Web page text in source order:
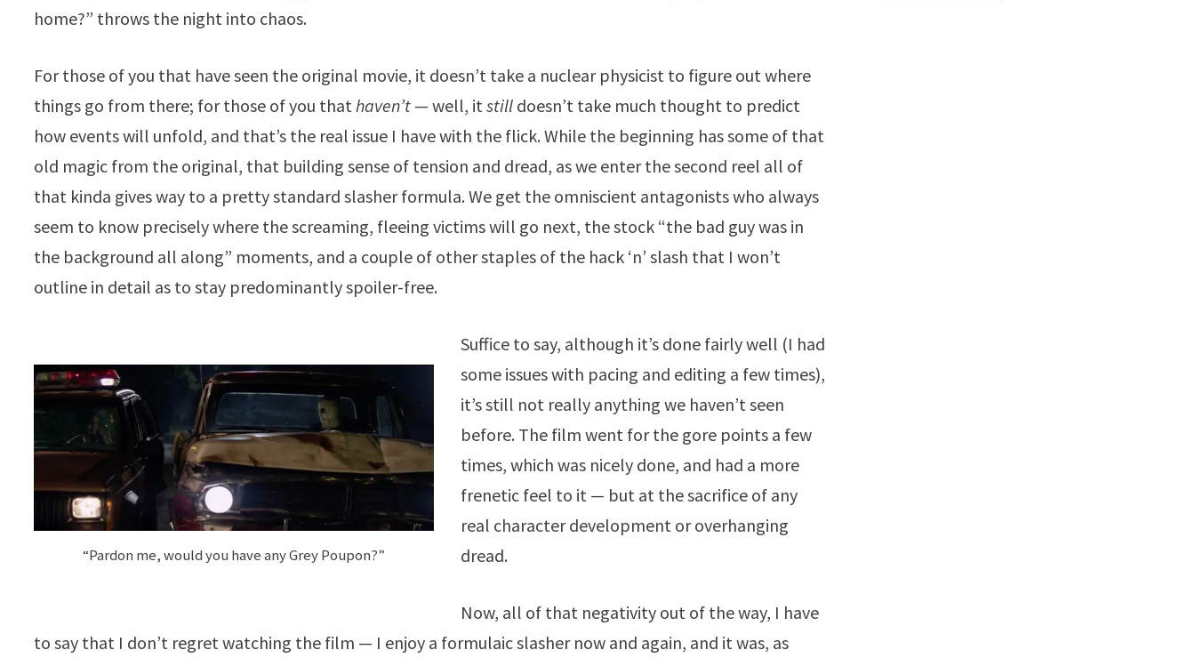
home?” throws the night into chaos.
For those of you that have seen the original movie, it doesn’t take a nuclear physicist to figure out where
things go from there; for those of you that haven’t — well, itstill doesn’t take much thought to predict
how events will unfold, and that’s the real issue I have with the flick. While the beginning has some of that
old magic from the original, that building sense of tension and dread, as we enter the second reel all of
that kinda gives way to a pretty standard slasher formula. We get the omniscient antagonists who always
seem to know precisely where the screaming, fleeing victims will go next, the stock “the bad guy was in
the background all along” moments, and a couple of other staples of the hack ‘n’ slash that I won’t
outline in detail as to stay predominantly spoiler-free.
“Pardon me, would you have any Grey Poupon?”
Suffice to say, although it’s done fairly well (I had
some issues with pacing and editing a few times),
it’s still not really anything we haven’t seen
before. The film went for the gore points a few
times, which was nicely done, and had a more
frenetic feel to it — but at the sacrifice of any
real character development or overhanging
dread.
Now, all of that negativity out of the way, I have
to say that I don’t regret watching the film — I enjoy a formulaic slasher now and again, and it was, as